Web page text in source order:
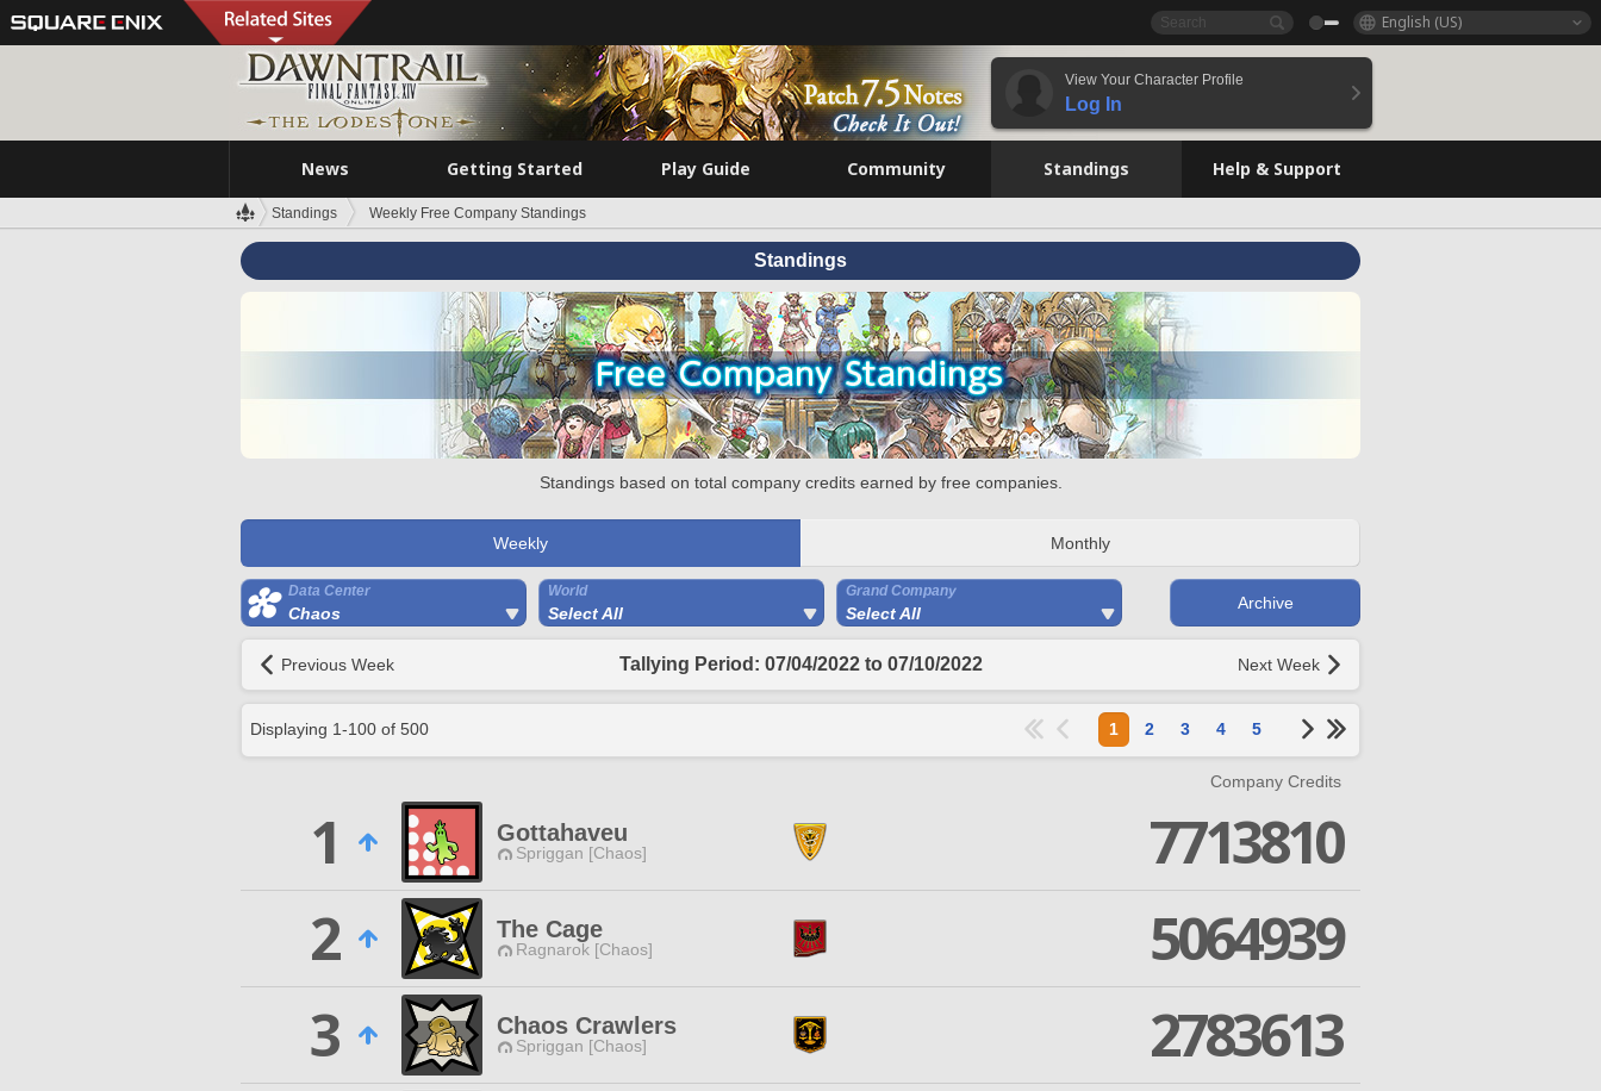
English (US)
View Your Character Profile
Log In
News Getting Started Play Guide Community Standings Help & Support
Standings Weekly Free Company Standings
Standings
Standings based on total company credits earned by free companies.
Weekly Monthly
Data Center
Chaos
World
Select All
Grand Company
Select All
Archive
Previous Week Tallying Period: 07/04/2022 to 07/10/2022 Next Week
Displaying 1-100 of 500 1 2 3 4 5
Company Credits
1 Gottahaveu
Spriggan [Chaos]
7713810
2
The Cage
Ragnarok [Chaos]
5064939
3
Chaos Crawlers
Spriggan [Chaos]
2783613